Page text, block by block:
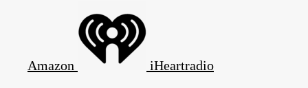
Amazon iHeartradio